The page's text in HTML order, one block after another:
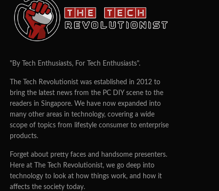
"By Tech Enthusiasts, For Tech Enthusiasts".
The Tech Revolutionist was established in 2012 to
bring the latest news from the PC DIY scene to the
readers in Singapore. We have now expanded into
many other areas in technology, covering a wide
scope of topics from lifestyle consumer to enterprise
products.
Forget about pretty faces and handsome presenters.
Here at The Tech Revolutionist, we go deep into
technology to look at how things work, and how it
affects the society today.